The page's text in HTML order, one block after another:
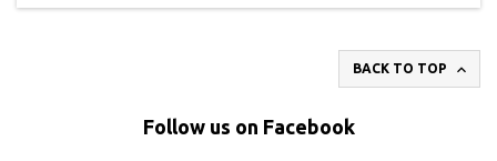
BACK TO TOP 
Follow us on Facebook